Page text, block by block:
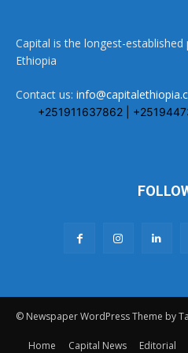
Capital is the longest-established
Ethiopia
Contact us:
+251911637862 |
© Newspaper WordPress Theme by
Home Capital News Editorial